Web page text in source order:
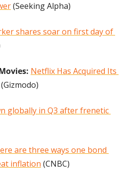
(Seeking Alpha)
shares soar on first day of
Netflix Has Acquired Its
(Gizmodo)
globally in Q3 after frenetic
are three ways one bond
inflation (CNBC)